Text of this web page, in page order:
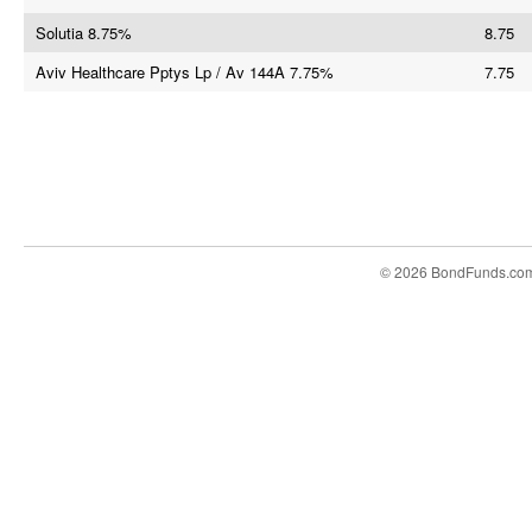
Solutia 8.75%
8.75
Aviv Healthcare Pptys Lp / Av 144A 7.75%
7.75
© 2026